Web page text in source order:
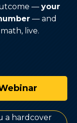
— your
— and
live.
a hardcover